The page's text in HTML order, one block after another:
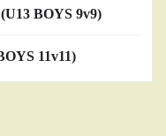
BOYS 9v9)
11v11)